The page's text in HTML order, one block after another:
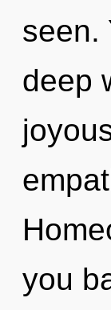
seen.
deep
you